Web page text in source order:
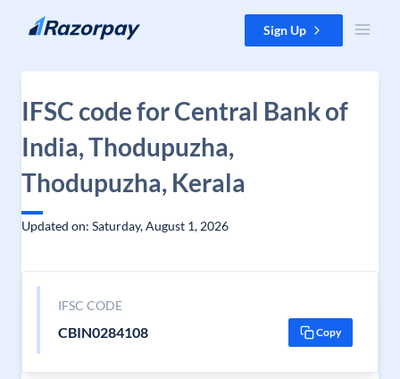
Skip to content Sign Up
IFSC code for Central Bank of
India, Thodupuzha,
Thodupuzha, Kerala
Updated on: Saturday, August 1, 2026
IFSC CODE
CBIN0284108 Copy